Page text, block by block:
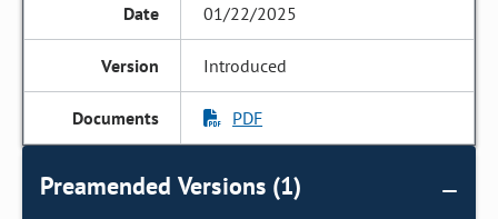
01/22/2025
Introduced
PDF
Preamended Versions (1)